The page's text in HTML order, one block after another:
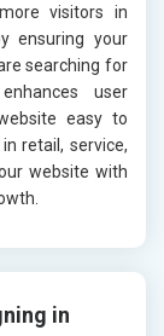
visitors in
ensuring your
searching for
user
easy to
retail, service,
website with
in